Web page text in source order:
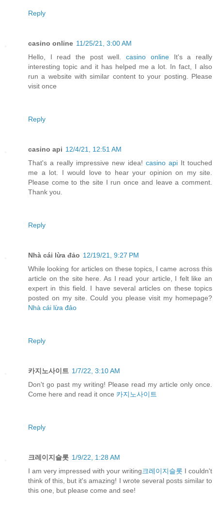
Reply
casino online 11/25/21, 3:00 AM
Hello, I read the post well.casino onlineIt's a really
interesting topic and it has helped me a lot. In fact, I also
run a website with similar content to your posting. Please
visit once
Reply
casino api 12/4/21, 12:51 AM
That's a really impressive new idea! casino apiIt touched
me a lot. I would love to hear your opinion on my site.
Please come to the site I run once and leave a comment.
Thank you.
Reply
Nhà cái lừa đảo 12/19/21, 9:27 PM
While looking for articles on these topics, I came across this
article on the site here. As I read your article, I felt like an
expert in this field. I have several articles on these topics
posted on my site. Could you please visit my homepage?
Nhà cái lừa đảo
Reply
카지노사이트 1/7/22, 3:10 AM
Don't go past my writing! Please read my article only once.
Come here and read it once 카지노사이트
Reply
크레이지슬롯 1/9/22, 1:28 AM
I am very impressed with your writing크레이지슬롯 I couldn't
think of this, but it's amazing! I wrote several posts similar to
this one, but please come and see!